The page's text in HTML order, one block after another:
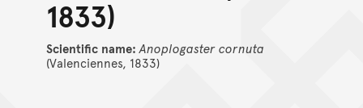
1833)
Scientific name: Anoplogaster cornuta
(Valenciennes, 1833)